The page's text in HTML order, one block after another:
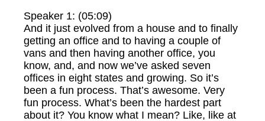
Speaker 1: (05:09)
And it just evolved from a house and to finally
getting an office and to having a couple of
vans and then having another office, you
know, and, and now we’ve asked seven
offices in eight states and growing. So it’s
been a fun process. That’s awesome. Very
fun process. What’s been the hardest part
about it? You know what I mean? Like, like at